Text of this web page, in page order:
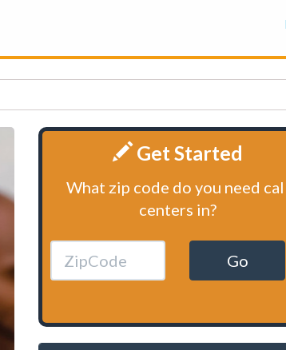
Get Started
What zip code do you need
centers in?
Go